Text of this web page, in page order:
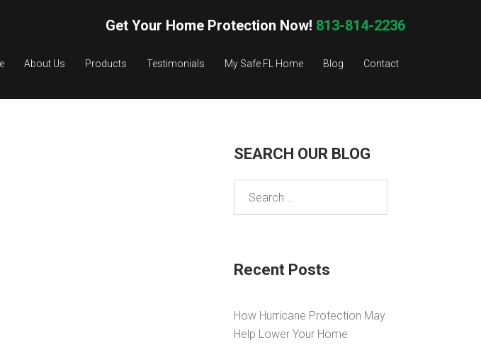
About Us Products Testimonials My Safe FL Home Blog Contact
Get Your Home Protection Now! 813-814-2236
SEARCH OUR BLOG
Recent Posts
How Hurricane Protection May
Help Lower Your Home